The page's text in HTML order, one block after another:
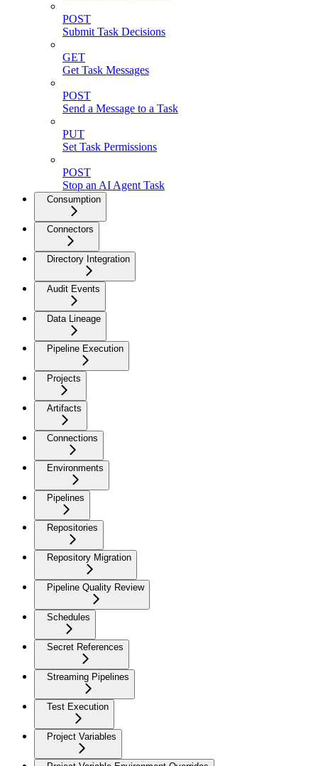
POST
Submit Task Decisions
GET
Get Task Messages
POST
Send a Message to a Task
PUT
Set Task Permissions
POST
Stop an AI Agent Task
Consumption
Connectors
Directory Integration
Audit Events
Data Lineage
Pipeline Execution
Projects
Artifacts
Connections
Environments
Pipelines
Repositories
Repository Migration
Pipeline Quality Review
Schedules
Secret References
Streaming Pipelines
Test Execution
Project Variables